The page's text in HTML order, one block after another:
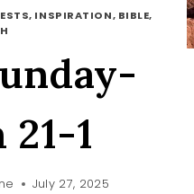
INSPIRATION, BIBLE,
21-1
July 27, 2025